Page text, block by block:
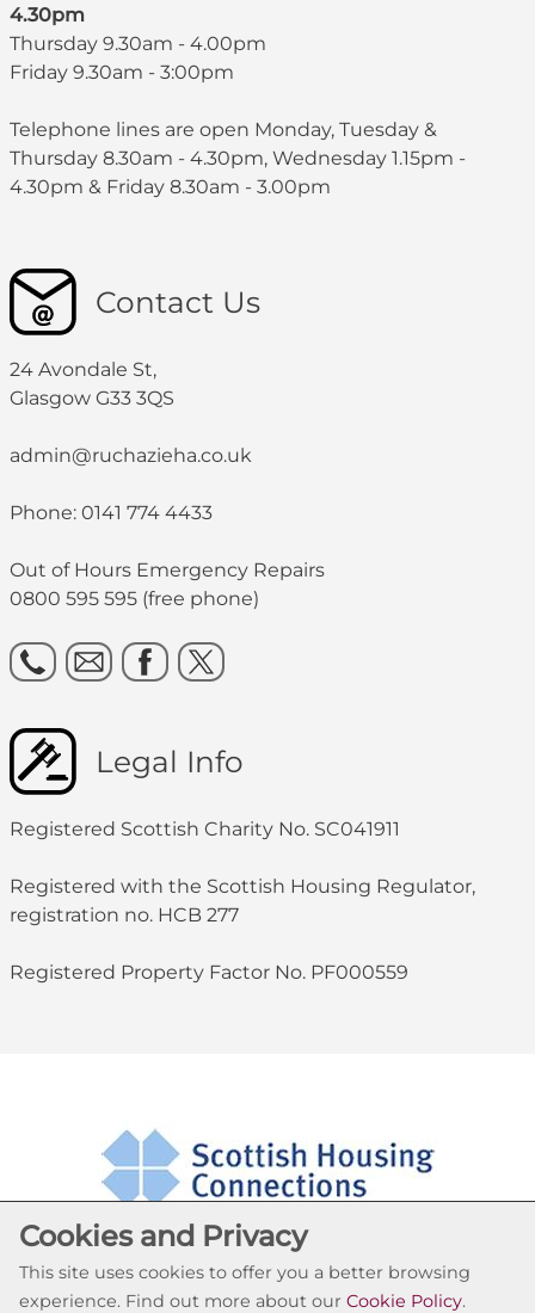
4.30pm
Thursday 9.30am - 4.00pm
Friday 9.30am - 3:00pm
Telephone lines are open Monday, Tuesday &
Thursday 8.30am - 4.30pm, Wednesday 1.15pm -
4.30pm & Friday 8.30am - 3.00pm
Contact Us
24 Avondale St,
Glasgow G33 3QS
admin@ruchazieha.co.uk
Phone: 0141 774 4433
Out of Hours Emergency Repairs
0800 595 595 (free phone)
Legal Info
Registered Scottish Charity No. SC041911
Registered with the Scottish Housing Regulator,
registration no. HCB 277
Registered Property Factor No. PF000559
Cookies and Privacy
This site uses cookies to offer you a better browsing
experience. Find out more about our Cookie Policy.